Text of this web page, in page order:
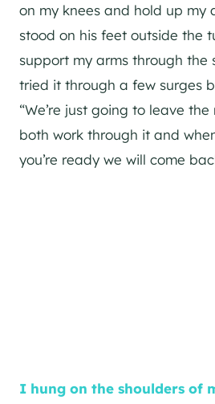
on my knees and hold up my
stood on his feet outside the
support my arms through the
tried it through a few surges
“We’re just going to leave
both work through it and
you’re ready we will come
I hung on the shoulders of